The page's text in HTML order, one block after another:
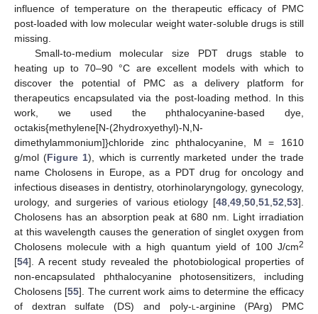
influence of temperature on the therapeutic efficacy of PMC
post-loaded with low molecular weight water-soluble drugs is still
missing.
Small-to-medium molecular size PDT drugs stable to
heating up to 70–90 °C are excellent models with which to
discover the potential of PMC as a delivery platform for
therapeutics encapsulated via the post-loading method. In this
work, we used the phthalocyanine-based dye,
octakis{methylene[N-(2hydroxyethyl)-N,N-
dimethylammonium]}chloride zinc phthalocyanine, M = 1610
g/mol (Figure 1), which is currently marketed under the trade
name Cholosens in Europe, as a PDT drug for oncology and
infectious diseases in dentistry, otorhinolaryngology, gynecology,
urology, and surgeries of various etiology [48 49 50 51 52 53].
Cholosens has an absorption peak at 680 nm. Light irradiation
at this wavelength causes the generation of singlet oxygen from
Cholosens molecule with a high quantum yield of 100 J/cm2
[54]. A recent study revealed the photobiological properties of
non-encapsulated phthalocyanine photosensitizers, including
Cholosens [55]. The current work aims to determine the efficacy
of dextran sulfate (DS) and poly-l -arginine (PArg) PMC